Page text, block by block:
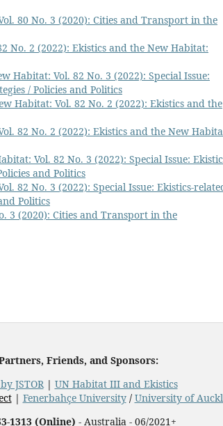
80 No. 3 (2020): Cities and Transport in the
No. 2 (2022): Ekistics and the New Habitat:
Habitat: Vol. 82 No. 3 (2022): Special Issue:
/ Policies and Politics
Habitat: Vol. 82 No. 2 (2022): Ekistics and the
82 No. 2 (2022): Ekistics and the New
Vol. 82 No. 3 (2022): Special Issue:
and Politics
82 No. 3 (2022): Special Issue: Ekistics-
Politics
3 (2020): Cities and Transport in the
Friends, and Sponsors:
JSTOR| UN Habitat III and Ekistics
| Fenerbahçe University/ University of
1313 (Online) - Australia - 06/2021+